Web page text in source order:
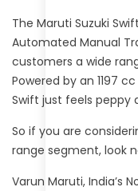
The Maruti Suzuki
Automated Manual
customers a wide
Powered by an 1197
Swift just feels peppy
So if you are
range segment, look
Varun Maruti, India’s